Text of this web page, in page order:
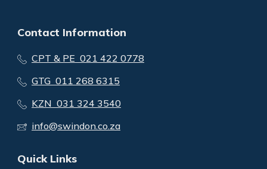
Contact Information
CPT & PE 021 422 0778
GTG 011 268 6315
KZN 031 324 3540
info@swindon.co.za
Quick Links